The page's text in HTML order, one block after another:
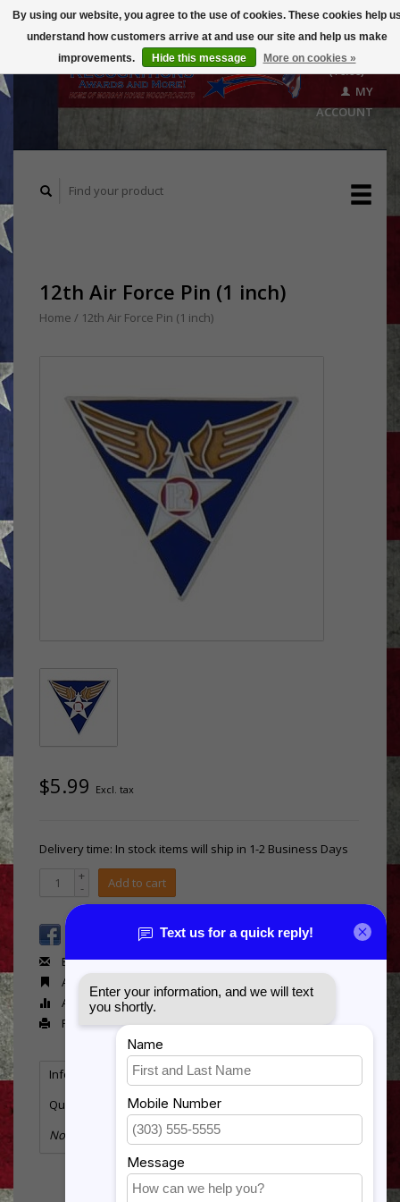
($0.00)
MY
ACCOUNT
12th Air Force Pin (1 inch)
Home / 12th Air Force Pin (1 inch)
$5.99 Excl. tax
Delivery time: In stock items will ship in 1-2 Business Days
+
- Add to cart
Email us about this product
Add to wishlist
Add to compare
Print
Information Specifications Reviews
Quantity:
No information found
By using our website, you agree to the use of cookies. These cookies help
understand how customers arrive at and use our site and help us make
improvements.
Hide this message More on cookies »